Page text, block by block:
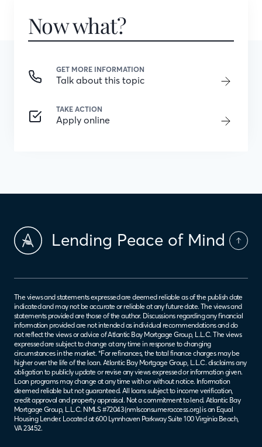
Now what?
GET MORE INFORMATION
Talk about this topic
TAKE ACTION
Apply online
Lending Peace of Mind
The views and statements expressed are deemed reliable as of the publish date
indicated and may not be accurate or reliable at any future date. The views and
statements provided are those of the author. Discussions regarding any financial
information provided are not intended as individual recommendations and do
not reflect the views or advice of Atlantic Bay Mortgage Group, L.L.C. The views
expressed are subject to change at any time in response to changing
circumstances in the market. *For refinances, the total finance charges may be
higher over the life of the loan. Atlantic Bay Mortgage Group, L.L.C. disclaims any
obligation to publicly update or revise any views expressed or information given.
Loan programs may change at any time with or without notice. Information
deemed reliable but not guaranteed. All loans subject to income verification,
credit approval and property appraisal. Not a commitment to lend. Atlantic Bay
Mortgage Group, L.L.C. NMLS #72043 (nmlsconsumeraccess.org) is an Equal
Housing Lender. Located at 600 Lynnhaven Parkway Suite 100 Virginia Beach,
VA 23452.